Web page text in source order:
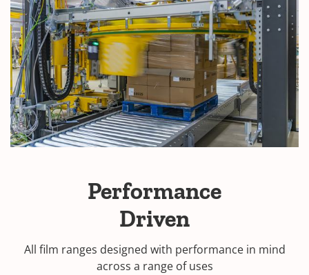
Performance
Driven
All film ranges designed with performance in mind
across a range of uses